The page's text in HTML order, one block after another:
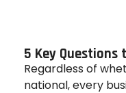
5 Key Questions
Regardless of
national, every